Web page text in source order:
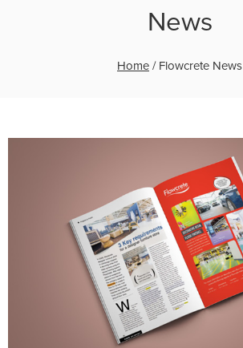
News
Home / Flowcrete News